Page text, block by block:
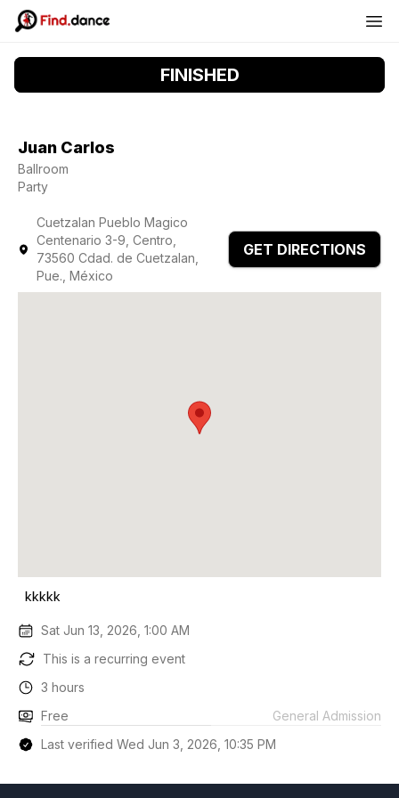
FINISHED
Juan Carlos
Ballroom
Party
Cuetzalan Pueblo Magico
Centenario 3-9, Centro,
73560 Cdad. de Cuetzalan,
Pue., México
GET DIRECTIONS
kkkkk
Sat Jun 13, 2026, 1:00 AM
This is a recurring event
3 hours
Free
General Admission
Last verified Wed Jun 3, 2026, 10:35 PM